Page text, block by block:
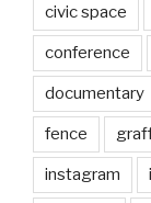
civic space
conference
documentary
fence
instagram